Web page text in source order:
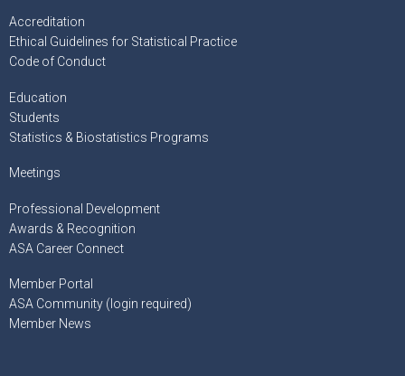
Accreditation
Ethical Guidelines for Statistical Practice
Code of Conduct
Education
Students
Statistics & Biostatistics Programs
Meetings
Professional Development
Awards & Recognition
ASA Career Connect
Member Portal
ASA Community (login required)
Member News